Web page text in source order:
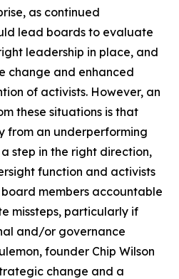
as continued
lead boards to evaluate
leadership in place, and
change and enhanced
of activists. However, an
these situations is that
from an underperforming
step in the right direction,
function and activists
members accountable
missteps, particularly if
and/or governance
founder Chip Wilson
change and a